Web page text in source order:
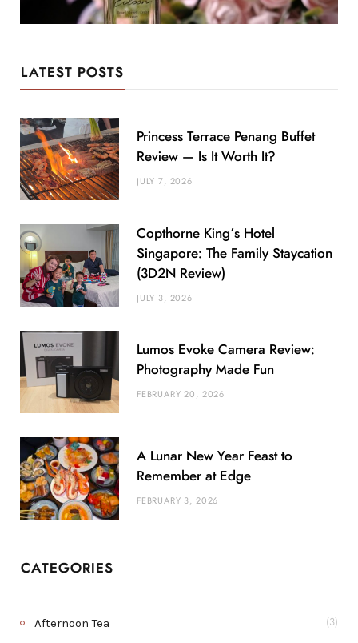
LATEST POSTS
Princess Terrace Penang Buffet
Review — Is It Worth It?
JULY 7, 2026
Copthorne King’s Hotel
Singapore: The Family Staycation
(3D2N Review)
JULY 3, 2026
Lumos Evoke Camera Review:
Photography Made Fun
FEBRUARY 20, 2026
A Lunar New Year Feast to
Remember at Edge
FEBRUARY 3, 2026
CATEGORIES
Afternoon Tea (3)